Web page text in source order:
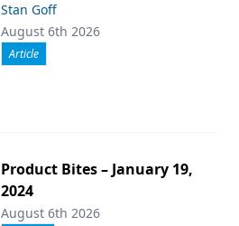
Stan Goff
August 6th 2026
Article
Product Bites – January 19,
2024
August 6th 2026